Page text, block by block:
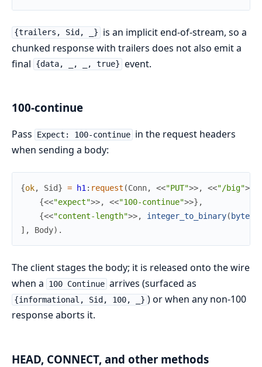
{trailers, Sid, _}
is an implicit end-of-stream, so a
chunked response with trailers does not also emit a
final
{data, _, _, true} event.
100-continue
Pass Expect: 100-continue in the request headers
when sending a body:
{ok, Sid} = h1 : request (Conn, <<"PUT">>, <<"/big">>
{<<"expect">>, <<"100-continue">>} ,
{<<"content-length">>, integer_to_binary(
] , Body) .
The client stages the body; it is released onto the wire
when a
100 Continue arrives (surfaced as
{informational, Sid, 100, _} ) or when any non-100
response aborts it.
HEAD, CONNECT, and other methods